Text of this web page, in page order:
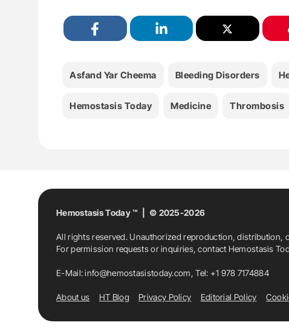
Asfand Yar Cheema Bleeding Disorders
Hemostasis Today Medicine Thrombosis
Hemostasis Today ™ | © 2025-2026
All rights reserved. Unauthorized reproduction,
For permission requests or inquiries, contact Hemostasis
E-Mail:info@hemostasistoday.com, Tel: +1 978 7174884
About us HT Blog Privacy Policy Editorial Policy